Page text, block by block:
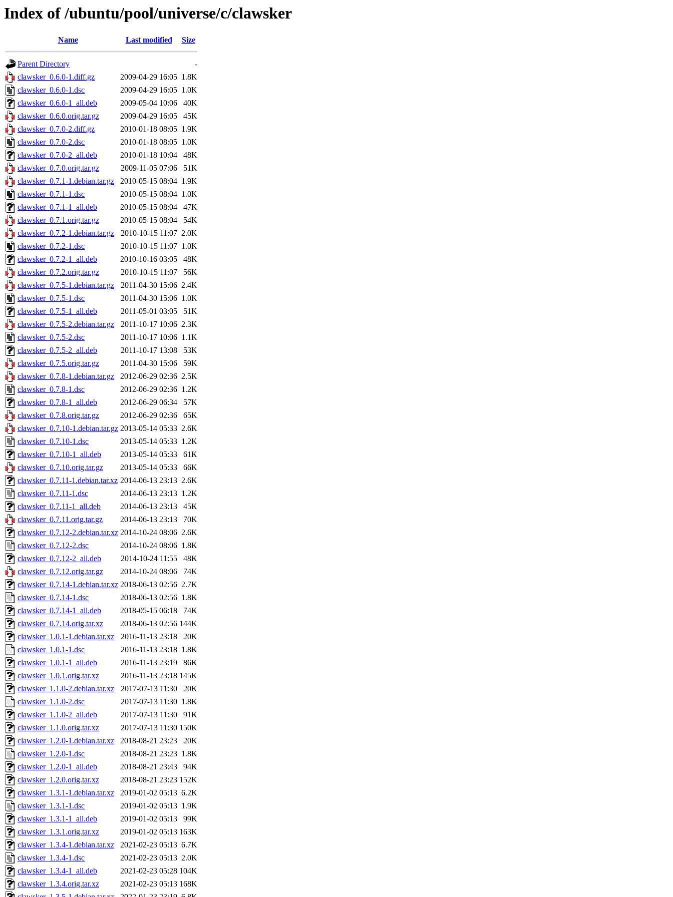
Index of /ubuntu/pool/universe/c/clawsker
Name Last modified Size
Parent Directory
-
clawsker_0.6.0-1.diff.gz
2009-04-29 16:05 1.8K
clawsker_0.6.0-1.dsc
2009-04-29 16:05 1.0K
clawsker_0.6.0-1_all.deb
2009-05-04 10:06
40K
clawsker_0.6.0.orig.tar.gz
2009-04-29 16:05
45K
clawsker_0.7.0-2.diff.gz
2010-01-18 08:05 1.9K
clawsker_0.7.0-2.dsc
2010-01-18 08:05 1.0K
clawsker_0.7.0-2_all.deb
2010-01-18 10:04
48K
clawsker_0.7.0.orig.tar.gz
2009-11-05 07:06
51K
clawsker_0.7.1-1.debian.tar.gz
2010-05-15 08:04 1.9K
clawsker_0.7.1-1.dsc
2010-05-15 08:04 1.0K
clawsker_0.7.1-1_all.deb
2010-05-15 08:04
47K
clawsker_0.7.1.orig.tar.gz
2010-05-15 08:04
54K
clawsker_0.7.2-1.debian.tar.gz
2010-10-15 11:07 2.0K
clawsker_0.7.2-1.dsc
2010-10-15 11:07 1.0K
clawsker_0.7.2-1_all.deb
2010-10-16 03:05
48K
clawsker_0.7.2.orig.tar.gz
2010-10-15 11:07
56K
clawsker_0.7.5-1.debian.tar.gz
2011-04-30 15:06 2.4K
clawsker_0.7.5-1.dsc
2011-04-30 15:06 1.0K
clawsker_0.7.5-1_all.deb
2011-05-01 03:05
51K
clawsker_0.7.5-2.debian.tar.gz
2011-10-17 10:06 2.3K
clawsker_0.7.5-2.dsc
2011-10-17 10:06 1.1K
clawsker_0.7.5-2_all.deb
2011-10-17 13:08
53K
clawsker_0.7.5.orig.tar.gz
2011-04-30 15:06
59K
clawsker_0.7.8-1.debian.tar.gz
2012-06-29 02:36 2.5K
clawsker_0.7.8-1.dsc
2012-06-29 02:36 1.2K
clawsker_0.7.8-1_all.deb
2012-06-29 06:34
57K
clawsker_0.7.8.orig.tar.gz
2012-06-29 02:36
65K
clawsker_0.7.10-1.debian.tar.gz 2013-05-14 05:33 2.6K
clawsker_0.7.10-1.dsc
2013-05-14 05:33 1.2K
clawsker_0.7.10-1_all.deb
2013-05-14 05:33
61K
clawsker_0.7.10.orig.tar.gz
2013-05-14 05:33
66K
clawsker_0.7.11-1.debian.tar.xz 2014-06-13 23:13 2.6K
clawsker_0.7.11-1.dsc
2014-06-13 23:13 1.2K
clawsker_0.7.11-1_all.deb
2014-06-13 23:13
45K
clawsker_0.7.11.orig.tar.gz
2014-06-13 23:13
70K
clawsker_0.7.12-2.debian.tar.xz 2014-10-24 08:06 2.6K
clawsker_0.7.12-2.dsc
2014-10-24 08:06 1.8K
clawsker_0.7.12-2_all.deb
2014-10-24 11:55
48K
clawsker_0.7.12.orig.tar.gz
2014-10-24 08:06
74K
clawsker_0.7.14-1.debian.tar.xz 2018-06-13 02:56 2.7K
clawsker_0.7.14-1.dsc
2018-06-13 02:56 1.8K
clawsker_0.7.14-1_all.deb
2018-05-15 06:18
74K
clawsker_0.7.14.orig.tar.xz
2018-06-13 02:56 144K
clawsker_1.0.1-1.debian.tar.xz
2016-11-13 23:18
20K
clawsker_1.0.1-1.dsc
2016-11-13 23:18 1.8K
clawsker_1.0.1-1_all.deb
2016-11-13 23:19
86K
clawsker_1.0.1.orig.tar.xz
2016-11-13 23:18 145K
clawsker_1.1.0-2.debian.tar.xz
2017-07-13 11:30
20K
clawsker_1.1.0-2.dsc
2017-07-13 11:30 1.8K
clawsker_1.1.0-2_all.deb
2017-07-13 11:30
91K
clawsker_1.1.0.orig.tar.xz
2017-07-13 11:30 150K
clawsker_1.2.0-1.debian.tar.xz
2018-08-21 23:23
20K
clawsker_1.2.0-1.dsc
2018-08-21 23:23 1.8K
clawsker_1.2.0-1_all.deb
2018-08-21 23:43
94K
clawsker_1.2.0.orig.tar.xz
2018-08-21 23:23 152K
clawsker_1.3.1-1.debian.tar.xz
2019-01-02 05:13 6.2K
clawsker_1.3.1-1.dsc
2019-01-02 05:13 1.9K
clawsker_1.3.1-1_all.deb
2019-01-02 05:13
99K
clawsker_1.3.1.orig.tar.xz
2019-01-02 05:13 163K
clawsker_1.3.4-1.debian.tar.xz
2021-02-23 05:13 6.7K
clawsker_1.3.4-1.dsc
2021-02-23 05:13 2.0K
clawsker_1.3.4-1_all.deb
2021-02-23 05:28 104K
clawsker_1.3.4.orig.tar.xz
2021-02-23 05:13 168K